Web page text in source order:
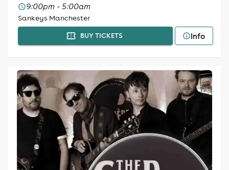
9:00pm - 5:00am
Sankeys Manchester
BUY TICKETS Info